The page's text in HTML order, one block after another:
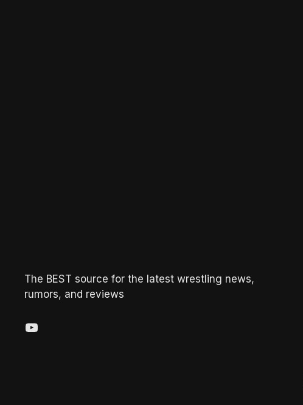
The BEST source for the latest wrestling news,
rumors, and reviews
YouTube